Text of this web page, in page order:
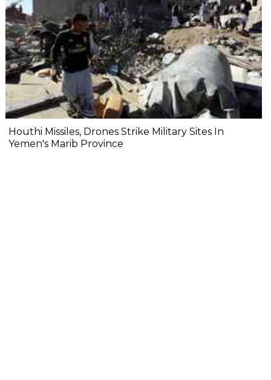
Houthi Missiles, Drones Strike Military Sites In
Yemen's Marib Province